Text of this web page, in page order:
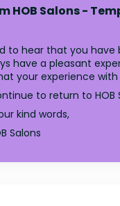
HOB Salons -
to hear that you have
have a pleasant
your experience with
to return to
kind words,
Salons